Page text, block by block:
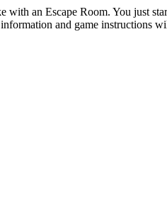
with an Escape Room. You just
and game instructions